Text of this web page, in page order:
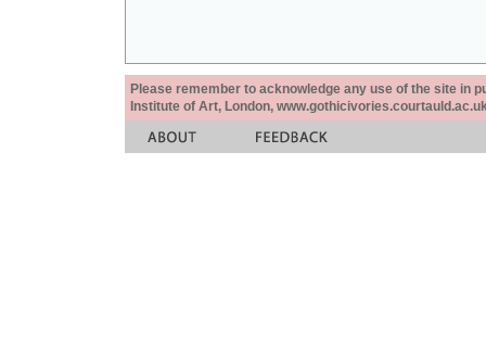
Please remember to acknowledge any use of the site in
Institute of Art, London,